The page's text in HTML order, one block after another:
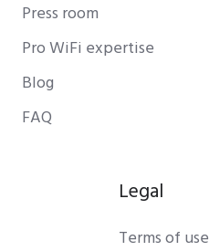
Press room
Pro WiFi expertise
Blog
FAQ
Legal
Terms of use